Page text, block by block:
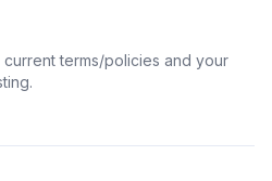
terms/policies and your